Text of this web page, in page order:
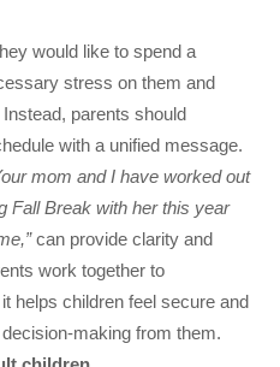
would like to spend a
stress on them and
parents should
with a unified message.
mom and I have worked out
Fall Break with her this year
can provide clarity and
work together to
helps children feel secure and
making from them.